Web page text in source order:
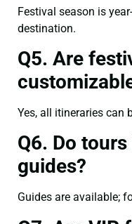
Festival season is
destination.
Q5. Are
Yes, all itineraries can
Q6. Do
guides?
Guides are available;